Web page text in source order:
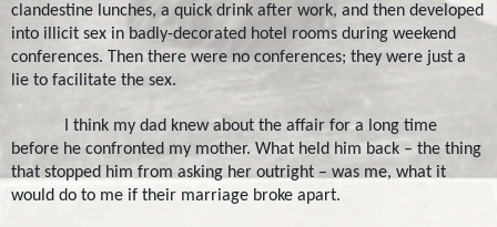
clandestine lunches, a quick drink after work, and then developed
into illicit sex in badly-decorated hotel rooms during weekend
conferences. Then there were no conferences; they were just a
lie to facilitate the sex.
I think my dad knew about the affair for a long time
before he confronted my mother. What held him back – the thing
that stopped him from asking her outright – was me, what it
would do to me if their marriage broke apart.